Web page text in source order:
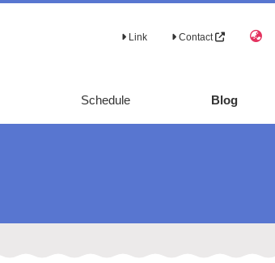
Link Contact
Schedule Blog